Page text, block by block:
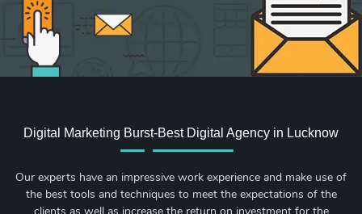
Digital Marketing Burst-Best Digital Agency in Lucknow
Our experts have an impressive work experience and make use of
the best tools and techniques to meet the expectations of the